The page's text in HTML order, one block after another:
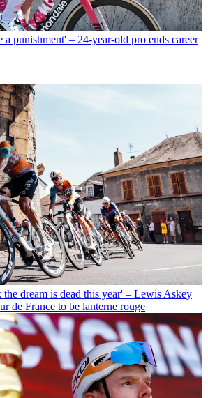
punishment' – 24-year-old pro ends career
dream is dead this year' – Lewis Askey
de France to be lanterne rouge